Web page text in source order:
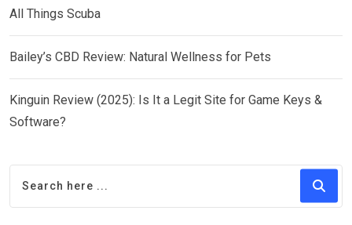
All Things Scuba
Bailey’s CBD Review: Natural Wellness for Pets
Kinguin Review (2025): Is It a Legit Site for Game Keys &
Software?